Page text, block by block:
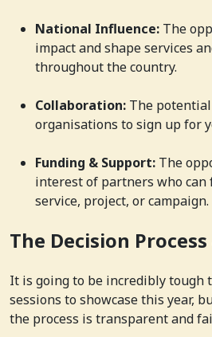
National Influence: The
impact and shape services
throughout the country.
Collaboration: The
organisations to sign up for
Funding & Support: The
interest of partners who
service, project, or campaign.
The Decision
It is going to be incredibly tough
sessions to showcase this year,
the process is transparent and